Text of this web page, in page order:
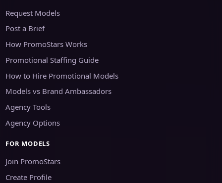
Request Models
Post a Brief
How PromoStars Works
Promotional Staffing Guide
How to Hire Promotional Models
Models vs Brand Ambassadors
Agency Tools
Agency Options
FOR MODELS
Join PromoStars
Create Profile